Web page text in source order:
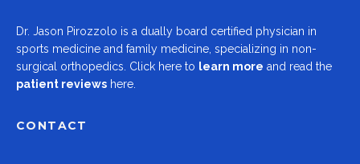
Dr. Jason Pirozzolo is a dually board certified physician in
sports medicine and family medicine, specializing in non-
surgical orthopedics. Click here to learn more and read the
patient reviews here.
CONTACT